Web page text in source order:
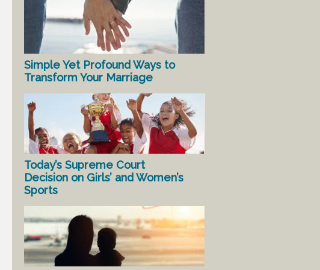
Simple Yet Profound Ways to
Transform Your Marriage
Today’s Supreme Court
Decision on Girls’ and Women’s
Sports